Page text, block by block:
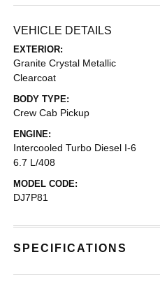
VEHICLE DETAILS
EXTERIOR:
Granite Crystal Metallic
Clearcoat
BODY TYPE:
Crew Cab Pickup
ENGINE:
Intercooled Turbo Diesel I-6
6.7 L/408
MODEL CODE:
DJ7P81
SPECIFICATIONS